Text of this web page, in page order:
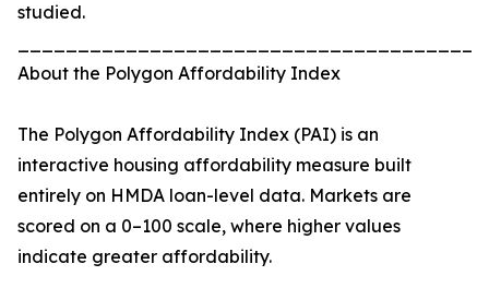
studied.
About the Polygon Affordability Index
The Polygon Affordability Index (PAI) is an
interactive housing affordability measure built
entirely on HMDA loan-level data. Markets are
scored on a 0–100 scale, where higher values
indicate greater affordability.